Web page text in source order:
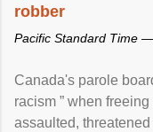
robber
Pacific Standard Time —
Canada's parole
racism ” when
assaulted,